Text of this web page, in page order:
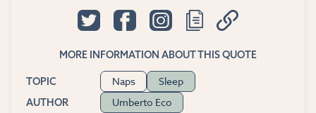
MORE INFORMATION ABOUT THIS QUOTE
TOPIC Naps Sleep
AUTHOR Umberto Eco